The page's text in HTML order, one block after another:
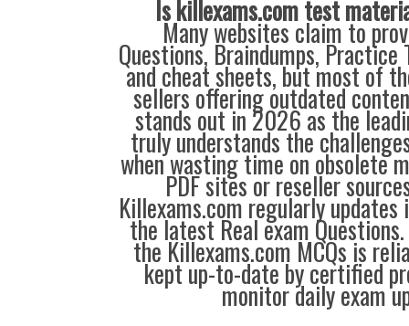
Is killexams.com test
Many websites claim to
Questions, Braindumps, Practice
and cheat sheets, but most of
sellers offering outdated
stands out in 2026 as the
truly understands the
when wasting time on obsolete
PDF sites or reseller
Killexams.com regularly
the latest Real exam
the Killexams.com MCQs is
kept up-to-date by certified
monitor daily exam